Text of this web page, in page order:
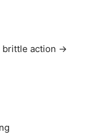
action →